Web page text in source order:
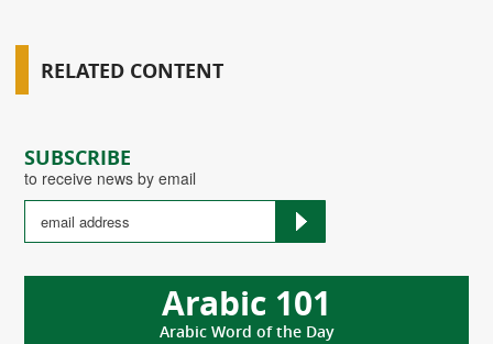
SUBSCRIBE
to receive news by email
Arabic 101
Arabic Word of the Day
RELATED CONTENT